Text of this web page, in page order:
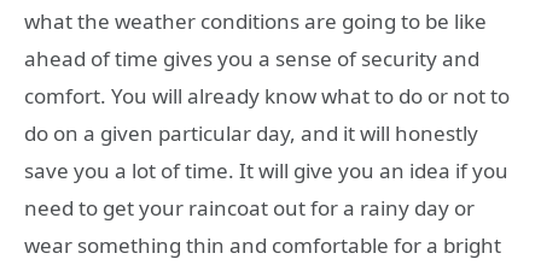
what the weather conditions are going to be like
ahead of time gives you a sense of security and
comfort. You will already know what to do or not to
do on a given particular day, and it will honestly
save you a lot of time. It will give you an idea if you
need to get your raincoat out for a rainy day or
wear something thin and comfortable for a bright